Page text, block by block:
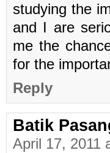
studying the
and I are
me the
for the
Reply
Batik
April 17, 2011